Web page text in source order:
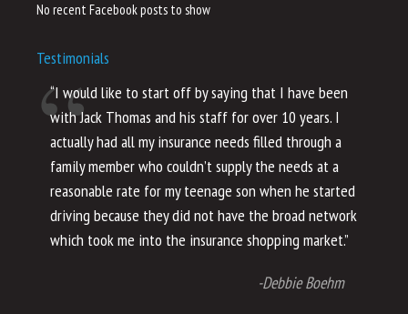
No recent Facebook posts to show
Testimonials
“I would like to start off by saying that I have been
with Jack Thomas and his staff for over 10 years. I
actually had all my insurance needs filled through a
family member who couldn’t supply the needs at a
reasonable rate for my teenage son when he started
driving because they did not have the broad network
which took me into the insurance shopping market.”
-Debbie Boehm